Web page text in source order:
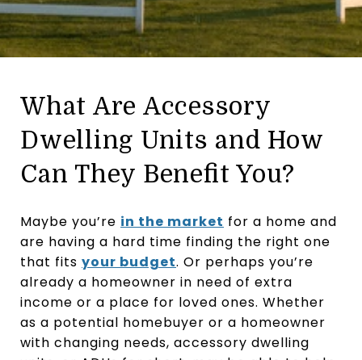
What Are Accessory
Dwelling Units and How
Can They Benefit You?
Maybe you’re in the market for a home and
are having a hard time finding the right one
that fits your budget. Or perhaps you’re
already a homeowner in need of extra
income or a place for loved ones. Whether
as a potential homebuyer or a homeowner
with changing needs, accessory dwelling